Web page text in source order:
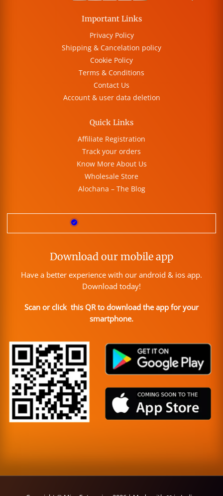
Important Links
Privacy Policy
Shipping & Cancelation policy
Cookie Policy
Terms & Conditions
Contact Us
Account & user data deletion
Quick Links
Affiliate Registration
Track your orders
Know More About Us
Wholesale Store
Alochana – The Blog
Download our mobile app
Have a better experience with our android & ios app.
Download today!
Scan or click this QR to download the app for your
smartphone.